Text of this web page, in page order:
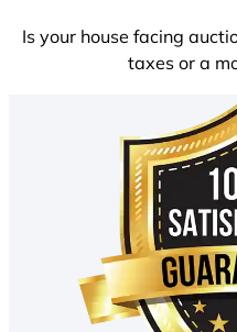
Is your house facing
taxes or a